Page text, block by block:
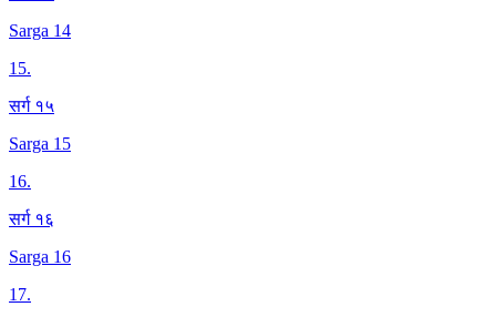
Sarga 14
15.
सर्ग १५
Sarga 15
16.
सर्ग १६
Sarga 16
17.